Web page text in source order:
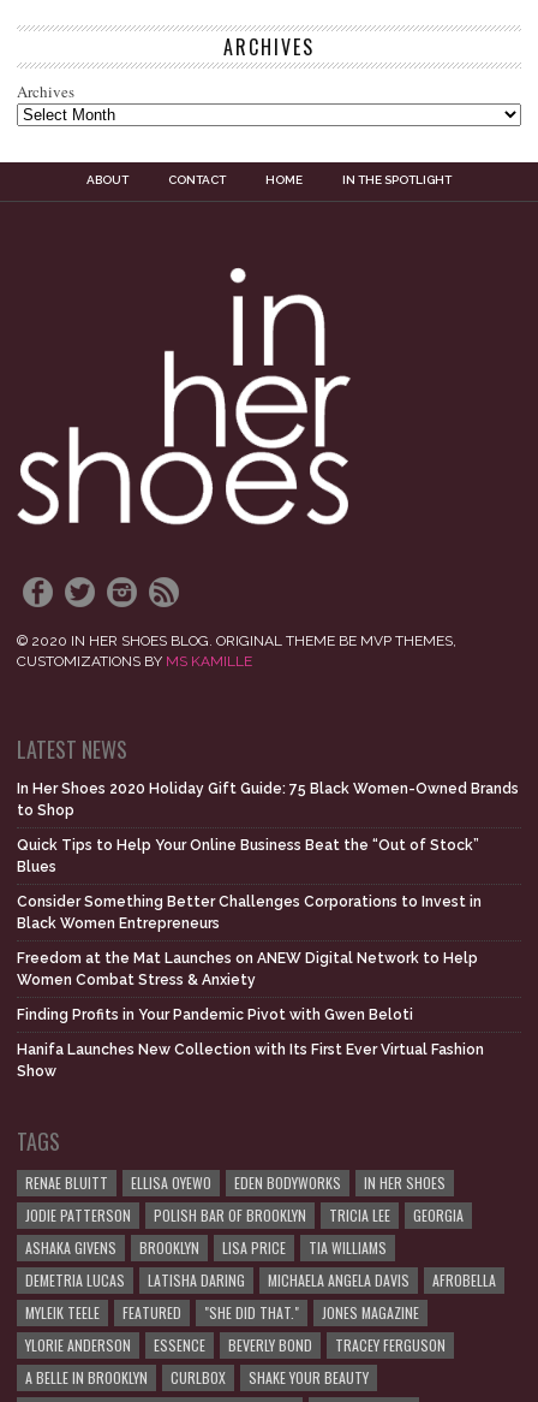
ARCHIVES
Archives
ABOUT CONTACT HOME IN THE SPOTLIGHT
© 2020 IN HER SHOES BLOG. ORIGINAL THEME BE MVP THEMES,
CUSTOMIZATIONS BY MS KAMILLE
LATEST NEWS
In Her Shoes 2020 Holiday Gift Guide: 75 Black Women-Owned Brands
to Shop
Quick Tips to Help Your Online Business Beat the “Out of Stock”
Blues
Consider Something Better Challenges Corporations to Invest in
Black Women Entrepreneurs
Freedom at the Mat Launches on ANEW Digital Network to Help
Women Combat Stress & Anxiety
Finding Profits in Your Pandemic Pivot with Gwen Beloti
Hanifa Launches New Collection with Its First Ever Virtual Fashion
Show
TAGS
RENAE BLUITT ELLISA OYEWO EDEN BODYWORKS
IN HER SHOES
JODIE PATTERSON
POLISH BAR OF BROOKLYN TRICIA LEE
GEORGIA
ASHAKA GIVENS
BROOKLYN LISA PRICE
TIA WILLIAMS
DEMETRIA LUCAS
LATISHA DARING MICHAELA ANGELA DAVIS
AFROBELLA
MYLEIK TEELE
FEATURED "SHE DID THAT."
JONES MAGAZINE
YLORIE ANDERSON
ESSENCE BEVERLY BOND
TRACEY FERGUSON
A BELLE IN BROOKLYN
CURLBOX
SHAKE YOUR BEAUTY